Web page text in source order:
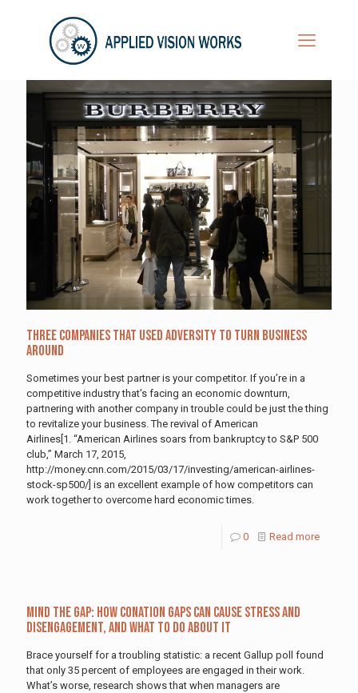
Three Companies that Used Adversity to Turn Business
Around
Sometimes your best partner is your competitor. If you’re in a
competitive industry that’s facing an economic downturn,
partnering with another company in trouble could be just the thing
to revitalize your business. The revival of American
Airlines[1. “American Airlines soars from bankruptcy to S&P 500
club,” March 17, 2015,
http://money.cnn.com/2015/03/17/investing/american-airlines-
stock-sp500/] is an excellent example of how competitors can
work together to overcome hard economic times.
0 Read more
Mind the Gap: How Conation Gaps Can Cause Stress and
Disengagement, and What to Do About It
Brace yourself for a troubling statistic: a recent Gallup poll found
that only 35 percent of employees are engaged in their work.
What’s worse, research shows that when managers are